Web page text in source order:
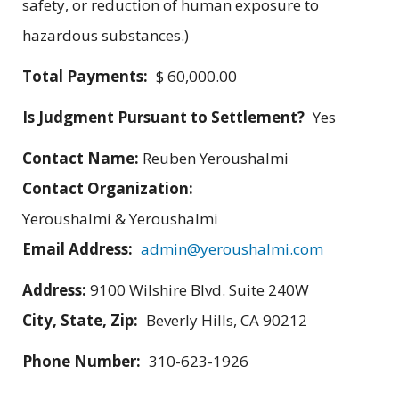
safety, or reduction of human exposure to
hazardous substances.)
Total Payments: $ 60,000.00
Is Judgment Pursuant to Settlement? Yes
Contact Name: Reuben Yeroushalmi
Contact Organization:
Yeroushalmi & Yeroushalmi
Email Address: admin@yeroushalmi.com
Address: 9100 Wilshire Blvd. Suite 240W
City, State, Zip: Beverly Hills, CA 90212
Phone Number: 310-623-1926